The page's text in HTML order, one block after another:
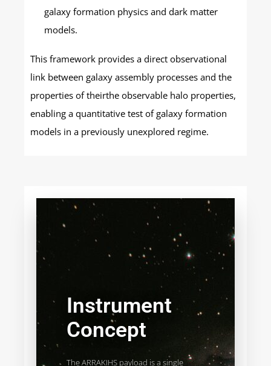
galaxy formation physics and dark matter
models.
This framework provides a direct observational
link between galaxy assembly processes and the
properties of theirthe observable halo properties,
enabling a quantitative test of galaxy formation
models in a previously unexplored regime.
Instrument
Concept
The ARRAKIHS payload is a single